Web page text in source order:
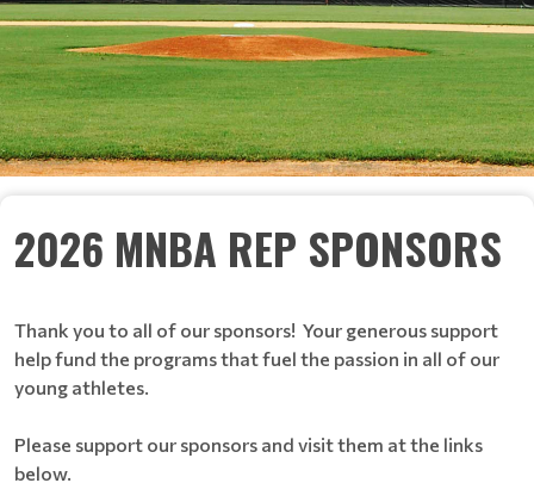
2026 MNBA REP SPONSORS
Thank you to all of our sponsors! Your generous support
help fund the programs that fuel the passion in all of our
young athletes.
Please support our sponsors and visit them at the links
below.